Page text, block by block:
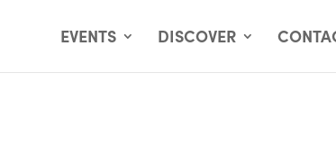
EVENTS DISCOVER